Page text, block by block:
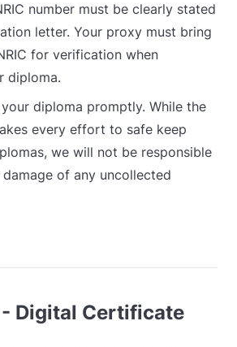
number must be clearly stated
letter. Your proxy must bring
for verification when
diploma.
diploma promptly. While the
every effort to safe keep
we will not be responsible
of any uncollected
Digital Certificate